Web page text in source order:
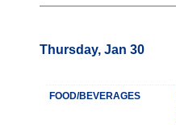
Thursday, Jan 30
FOOD/BEVERAGES